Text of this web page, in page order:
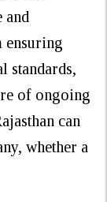
and
ensuring
standards,
of ongoing
can
whether a